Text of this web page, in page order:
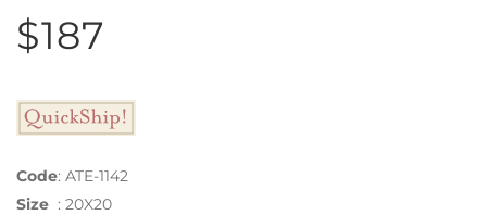
$187
Code: ATE-1142
Size : 20X20